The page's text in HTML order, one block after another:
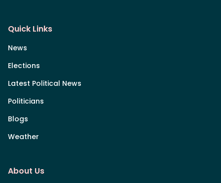
Quick Links
News
Elections
Latest Political News
Politicians
Blogs
Weather
About Us